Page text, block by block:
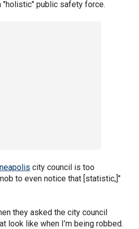
"holistic" public safety force.
city council is too
to even notice that [statistic,]"
they asked the city council
look like when I’m being robbed.